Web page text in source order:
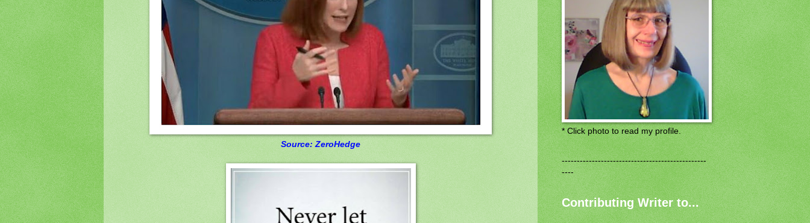
Source: ZeroHedge
* Click photo to read my profile.
------------------------------------------------
----
Contributing Writer to...